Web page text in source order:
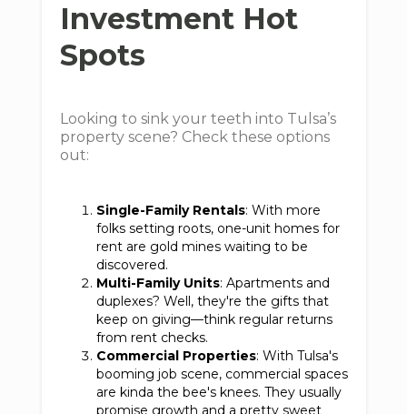
Investment Hot
Spots
Looking to sink your teeth into Tulsa’s
property scene? Check these options
out:
Single-Family Rentals: With more
folks setting roots, one-unit homes for
rent are gold mines waiting to be
discovered.
Multi-Family Units: Apartments and
duplexes? Well, they're the gifts that
keep on giving—think regular returns
from rent checks.
Commercial Properties: With Tulsa's
booming job scene, commercial spaces
are kinda the bee's knees. They usually
promise growth and a pretty sweet